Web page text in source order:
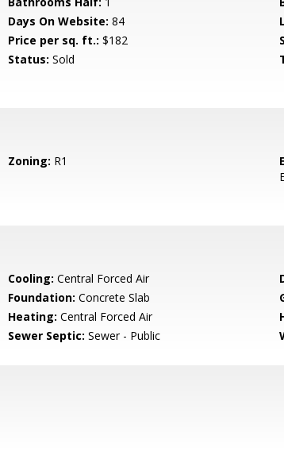
Days On Website: 84
Price per sq. ft.: $182
Status: Sold
Zoning: R1
Cooling: Central Forced Air
Foundation: Concrete Slab
Heating: Central Forced Air
Sewer Septic: Sewer - Public